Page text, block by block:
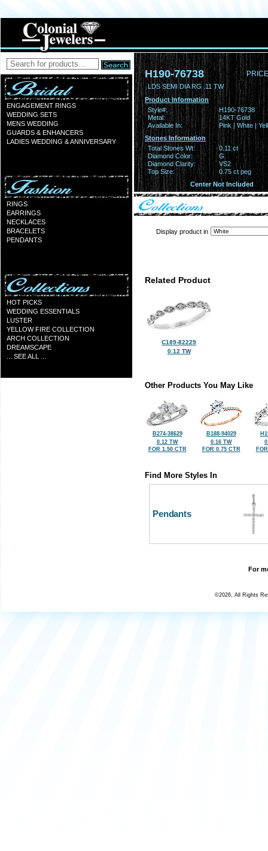
ENGAGEMENT RINGS
WEDDING SETS
MENS WEDDING
GUARDS & ENHANCERS
LADIES WEDDING & ANNIVERSARY
RINGS
EARRINGS
NECKLACES
BRACELETS
PENDANTS
HOT PICKS
WEDDING ESSENTIALS
LUSTER
YELLOW FIRE COLLECTION
ARCH COLLECTION
DREAMSCAPE
... SEE ALL ...
H190-76738
LDS SEMI DIA RG .11 TW
Product Information
Style#:
H190-76738
Metal:
14KT Gold
Available In:
Pink | White |
Stones Information
Total Stones Wt:
0.11 ct
Diamond Color:
G
Diamond Clarity:
VS2
Top Size:
0.75 ct peg
Center Not Included
Display product in
Related Product
C189-82229
0.12 TW
Other Products You May Like
B274-38629
0.12 TW
FOR 1.50 CTR
B188-94029
0.16 TW
FOR 0.75 CTR
Find More Styles In
Pendants
For
©2026, All Rights